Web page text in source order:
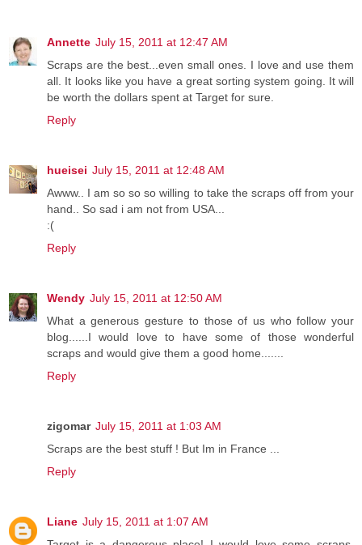
Annette July 15, 2011 at 12:47 AM
Scraps are the best...even small ones. I love and use them
all. It looks like you have a great sorting system going. It will
be worth the dollars spent at Target for sure.
Reply
hueisei July 15, 2011 at 12:48 AM
Awww.. I am so so so willing to take the scraps off from your
hand.. So sad i am not from USA...
:(
Reply
Wendy July 15, 2011 at 12:50 AM
What a generous gesture to those of us who follow your
blog......I would love to have some of those wonderful
scraps and would give them a good home.......
Reply
zigomar July 15, 2011 at 1:03 AM
Scraps are the best stuff ! But Im in France ...
Reply
Liane July 15, 2011 at 1:07 AM